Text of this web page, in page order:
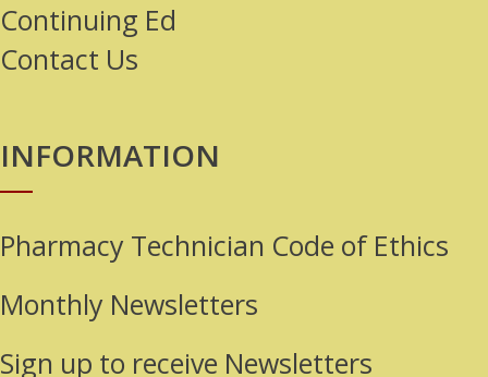
Continuing Ed
Contact Us
INFORMATION
Pharmacy Technician Code of Ethics
Monthly Newsletters
Sign up to receive Newsletters